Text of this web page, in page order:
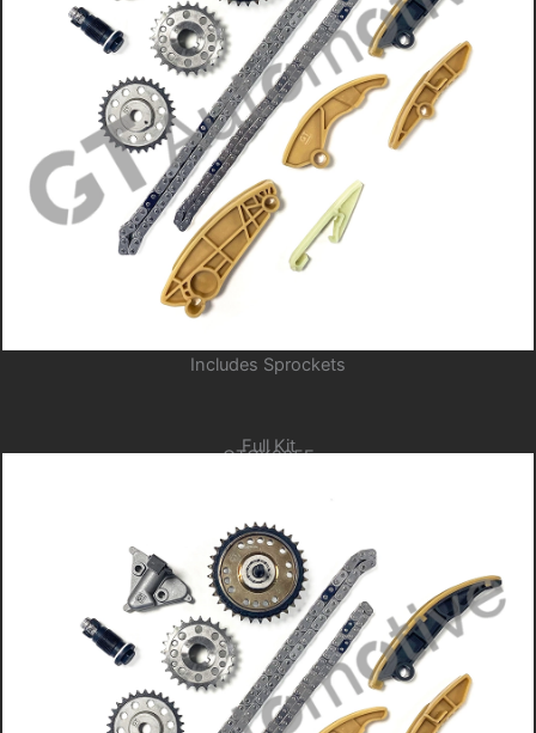
Includes Sprockets
Full Kit
GTCK205F